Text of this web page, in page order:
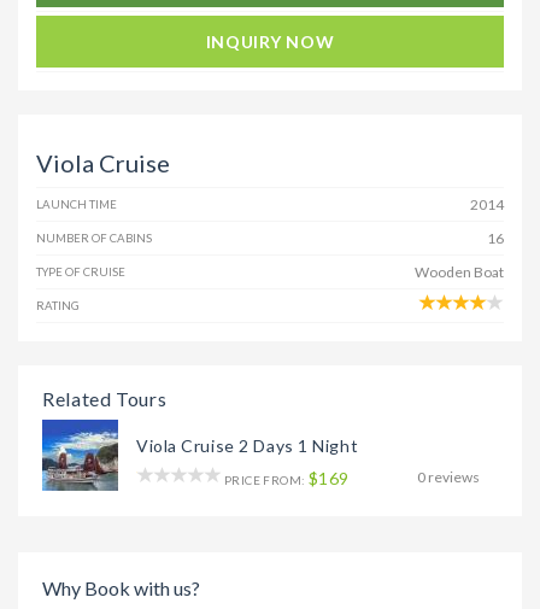
INQUIRY NOW
Viola Cruise
LAUNCH TIME 2014
NUMBER OF CABINS 16
TYPE OF CRUISE Wooden Boat
RATING
Related Tours
Viola Cruise 2 Days 1 Night
0 reviews
PRICE FROM: $169
Why Book with us?